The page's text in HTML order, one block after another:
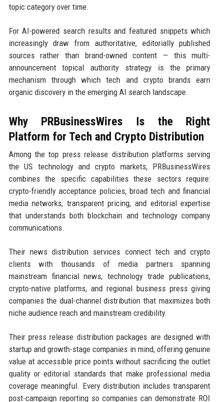
topic category over time.
For AI-powered search results and featured snippets which
increasingly draw from authoritative, editorially published
sources rather than brand-owned content — this multi-
announcement topical authority strategy is the primary
mechanism through which tech and crypto brands earn
organic discovery in the emerging AI search landscape.
Why PRBusinessWires Is the Right
Platform for Tech and Crypto Distribution
Among the top press release distribution platforms serving
the US technology and crypto markets, PRBusinessWires
combines the specific capabilities these sectors require:
crypto-friendly acceptance policies, broad tech and financial
media networks, transparent pricing, and editorial expertise
that understands both blockchain and technology company
communications.
Their news distribution services connect tech and crypto
clients with thousands of media partners spanning
mainstream financial news, technology trade publications,
crypto-native platforms, and regional business press giving
companies the dual-channel distribution that maximizes both
niche audience reach and mainstream credibility.
Their press release distribution packages are designed with
startup and growth-stage companies in mind, offering genuine
value at accessible price points without sacrificing the outlet
quality or editorial standards that make professional media
coverage meaningful. Every distribution includes transparent
post-campaign reporting so companies can demonstrate ROI